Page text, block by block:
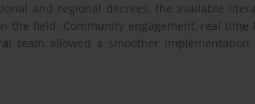
and regional decrees, the available
the field. Community engagement, real
team allowed a smoother implementation